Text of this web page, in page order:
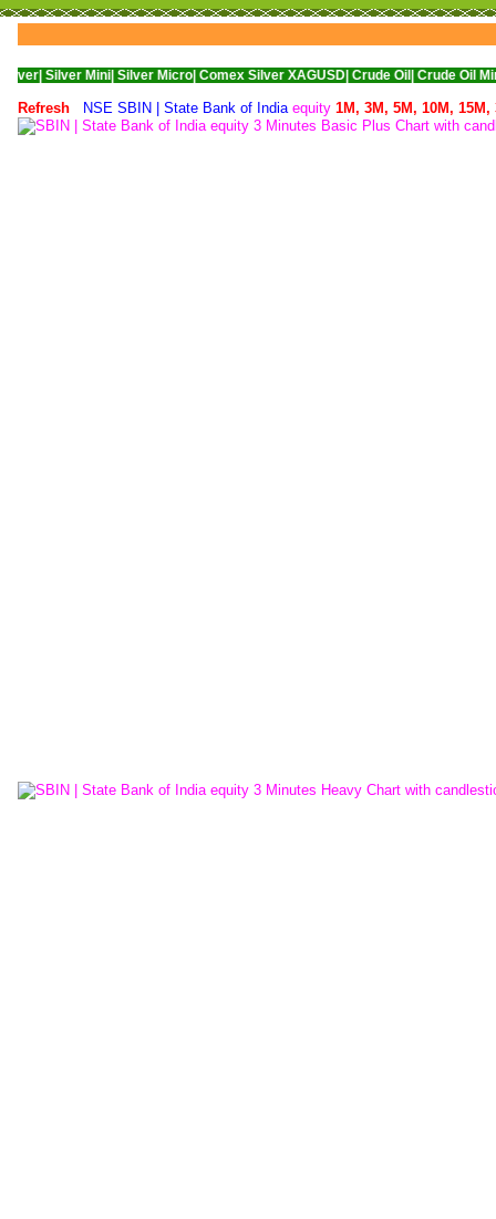
Mini| Silver Micro| Comex Silver XAGUSD| Crude Oil| Crude Oil Mini| WTI
Refresh NSE SBIN | State Bank of India equity 1M, 3M, 5M, 10M, 15M,